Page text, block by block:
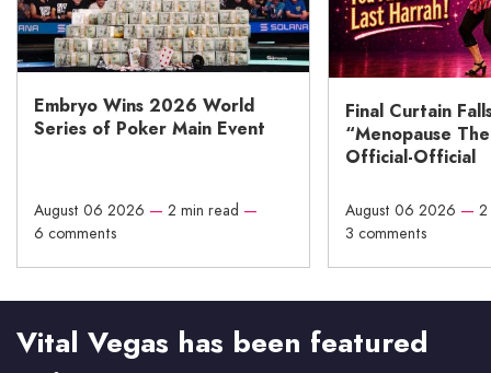
Embryo Wins 2026 World
Series of Poker Main Event
August 06 2026 — 2 min read —
6 comments
Final Curtain
“Menopause
Official-Official
August 06 2026 —
3 comments
Vital Vegas has been featured